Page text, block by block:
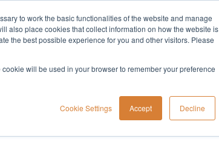
to work the basic functionalities of the website and manage
also place cookies that collect information on how the website is
the best possible experience for you and other visitors. Please
will be used in your browser to remember your preference
Cookie Settings Accept Decline
Support Company